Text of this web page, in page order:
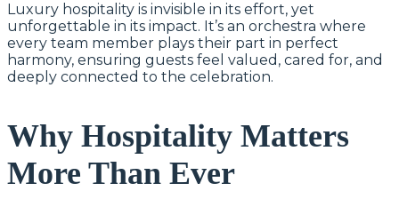
Luxury hospitality is invisible in its effort, yet
unforgettable in its impact. It’s an orchestra where
every team member plays their part in perfect
harmony, ensuring guests feel valued, cared for, and
deeply connected to the celebration.
Why Hospitality Matters
More Than Ever